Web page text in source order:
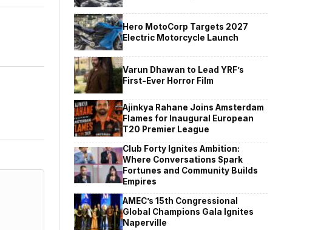
Hero MotoCorp Targets 2027
Electric Motorcycle Launch
Varun Dhawan to Lead YRF’s
First-Ever Horror Film
Ajinkya Rahane Joins Amsterdam
Flames for Inaugural European
T20 Premier League
Club Forty Ignites Ambition:
Where Conversations Spark
Fortunes and Community Builds
Empires
AMEC’s 15th Congressional
Global Champions Gala Ignites
Naperville